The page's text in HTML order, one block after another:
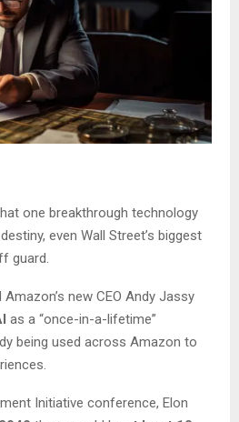
one breakthrough technology
even Wall Street’s biggest
guard.
new CEO Andy Jassy
as a “once-in-a-lifetime”
being used across Amazon to
Initiative conference, Elon